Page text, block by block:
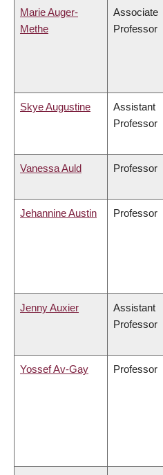
Marie Auger-
Methe
Associate
Professor
Skye Augustine
Assistant
Professor
Vanessa Auld Professor
Jehannine Austin Professor
Jenny Auxier
Assistant
Professor
Yossef Av-Gay Professor